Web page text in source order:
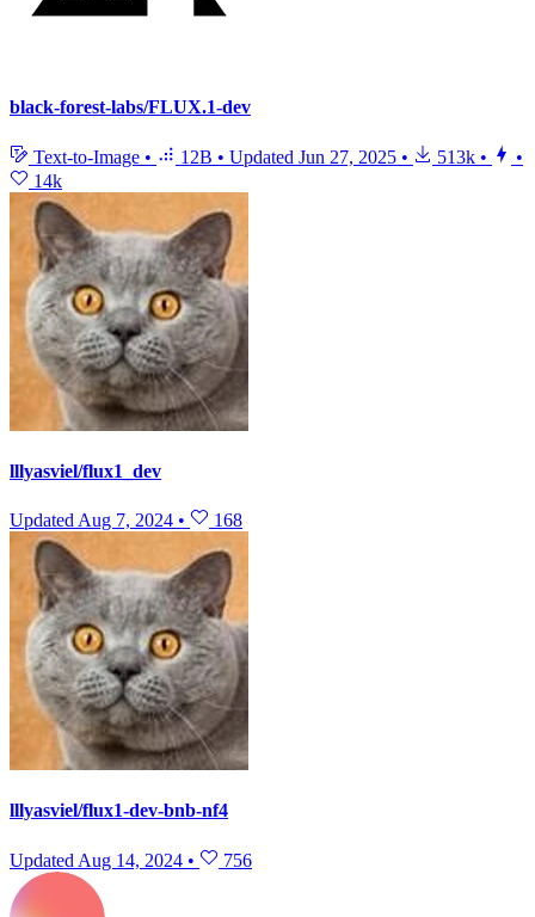
black-forest-labs/FLUX.1-dev
Text-to-Image • 12B • Updated Jun 27, 2025 • 513k •
•
14k
lllyasviel/flux1_dev
Updated Aug 7, 2024 • 168
lllyasviel/flux1-dev-bnb-nf4
Updated Aug 14, 2024 • 756